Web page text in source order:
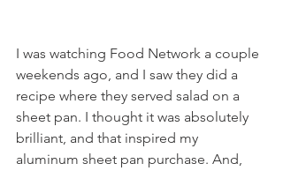
I was watching Food Network a couple
weekends ago, and I saw they did a
recipe where they served salad on a
sheet pan. I thought it was absolutely
brilliant, and that inspired my
aluminum sheet pan purchase. And,